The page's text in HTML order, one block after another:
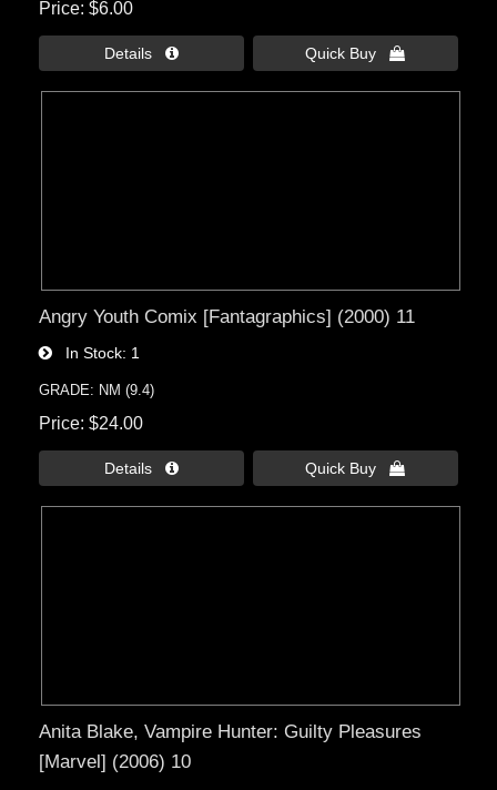
Price $6.00
Details  Quick Buy 
Angry Youth Comix [Fantagraphics] (2000) 11
In Stock 1
GRADE: NM (9.4)
Price $24.00
Details  Quick Buy 
Anita Blake, Vampire Hunter: Guilty Pleasures
[Marvel] (2006) 10